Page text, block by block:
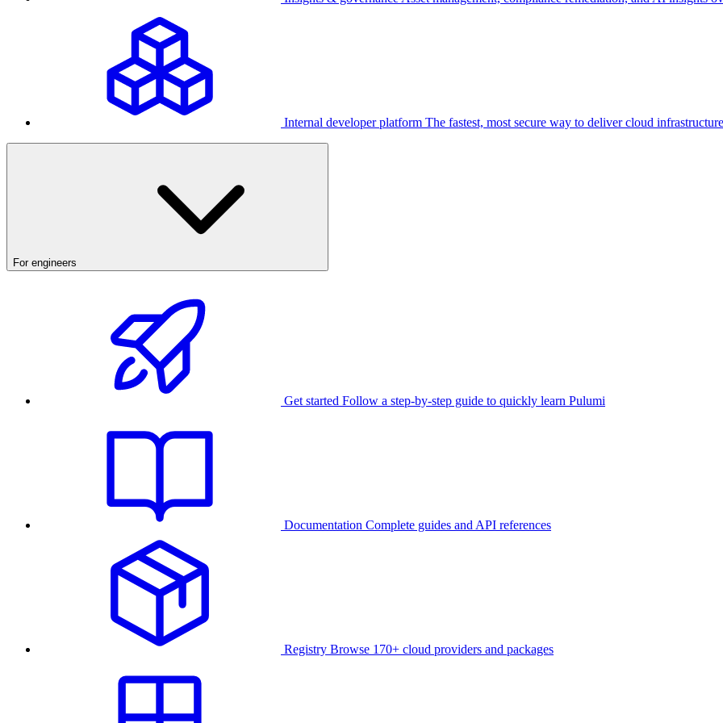
Internal developer platform The fastest, most secure way to deliver cloud infrastructure
For engineers
Get started Follow a step-by-step guide to quickly learn Pulumi
Documentation Complete guides and API references
Registry Browse 170+ cloud providers and packages